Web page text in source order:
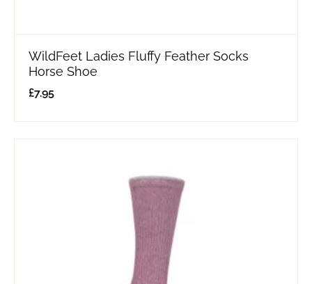
WildFeet Ladies Fluffy Feather Socks
Horse Shoe
£7.95